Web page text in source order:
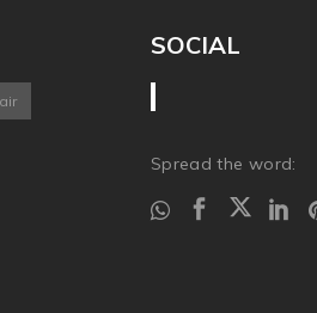
SOCIAL
Spread the word: